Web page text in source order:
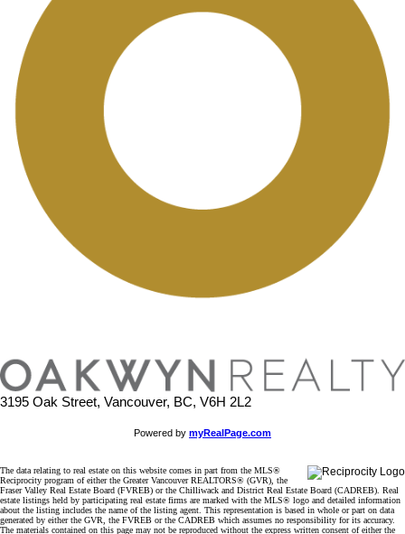
3195 Oak Street, Vancouver, BC, V6H 2L2
Powered by myRealPage.com
The data relating to real estate on this website comes in part from the MLS®
Reciprocity program of either the Greater Vancouver REALTORS® (GVR), the
Fraser Valley Real Estate Board (FVREB) or the Chilliwack and District Real Estate Board (CADREB). Real
estate listings held by participating real estate firms are marked with the MLS® logo and detailed information
about the listing includes the name of the listing agent. This representation is based in whole or part on data
generated by either the GVR, the FVREB or the CADREB which assumes no responsibility for its accuracy.
The materials contained on this page may not be reproduced without the express written consent of either the